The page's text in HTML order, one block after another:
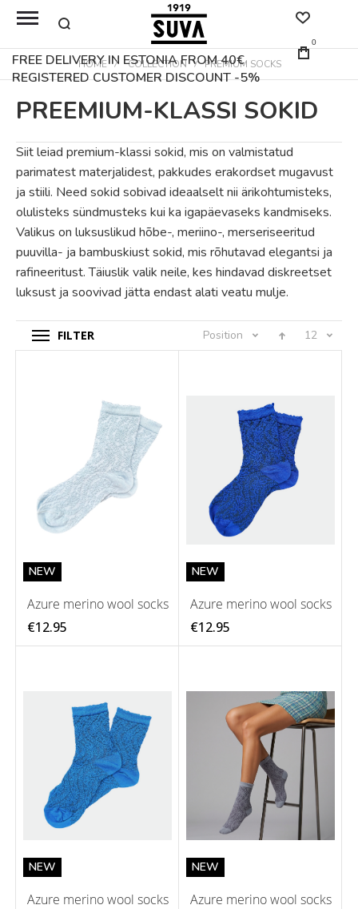
FREE DELIVERY IN ESTONIA FROM 40€
REGISTERED CUSTOMER DISCOUNT -5%
0
HOME COLLECTION PREMIUM SOCKS
PREEMIUM-KLASSI SOKID
Siit leiad premium-klassi sokid, mis on valmistatud
parimatest materjalidest, pakkudes erakordset mugavust
ja stiili. Need sokid sobivad ideaalselt nii ärikohtumisteks,
olulisteks sündmusteks kui ka igapäevaseks kandmiseks.
Valikus on luksuslikud hõbe-, meriino-, merseriseeritud
puuvilla- ja bambuskiust sokid, mis rõhutavad elegantsi ja
rafineeritust. Täiuslik valik neile, kes hindavad diskreetset
luksust ja soovivad jätta endast alati veatu mulje.
FILTER Position 12
NEW
Azure merino wool socks
€12.95
NEW
Azure merino wool socks
€12.95
NEW
Azure merino wool socks
NEW
Azure merino wool socks